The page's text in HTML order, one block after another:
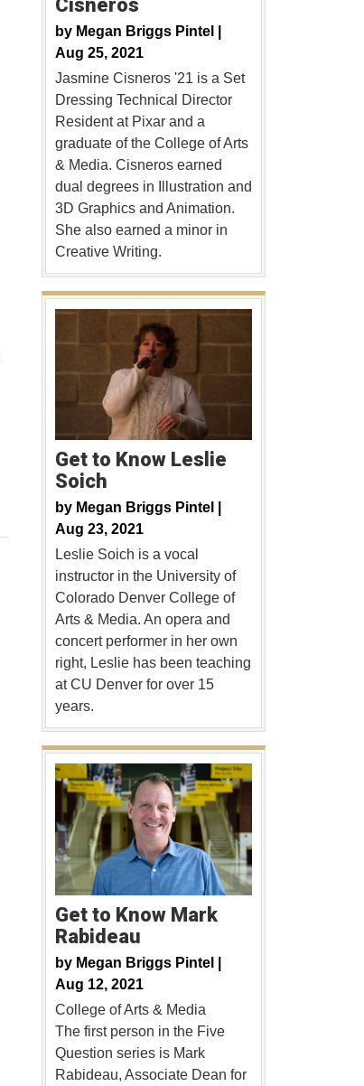
Cisneros
by Megan Briggs Pintel |
Aug 25, 2021
Jasmine Cisneros '21 is a Set
Dressing Technical Director
Resident at Pixar and a
graduate of the College of Arts
& Media. Cisneros earned
dual degrees in Illustration and
3D Graphics and Animation.
She also earned a minor in
Creative Writing.
Get to Know Leslie
Soich
by Megan Briggs Pintel |
Aug 23, 2021
Leslie Soich is a vocal
instructor in the University of
Colorado Denver College of
Arts & Media. An opera and
concert performer in her own
right, Leslie has been teaching
at CU Denver for over 15
years.
Get to Know Mark
Rabideau
by Megan Briggs Pintel |
Aug 12, 2021
College of Arts & Media
The first person in the Five
Question series is Mark
Rabideau, Associate Dean for